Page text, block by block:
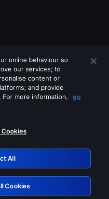
of these services
Retry
online behaviour so
our services; to
content or
and provide
more information,
go
Cookies
All
Cookies